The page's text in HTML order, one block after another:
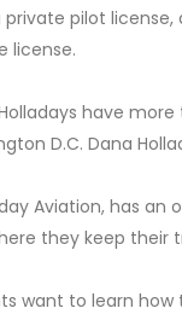
private pilot
license.
have
D.C. Dana
Aviation, has
they keep their
want to learn